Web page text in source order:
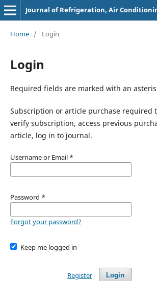
Home / Login
Login
Required fields are marked with an
Subscription or article purchase required
verify subscription, access previous
article, log in to journal.
Username or Email *
Password *
Forgot your password?
Keep me logged in
Login
Register